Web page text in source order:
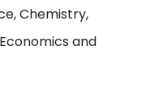
Chemistry,
and